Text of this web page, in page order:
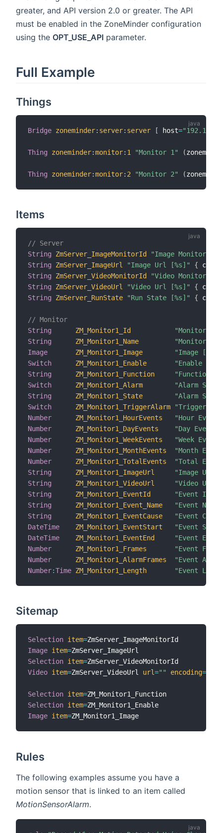
greater, and API version 2.0 or greater. The API
must be enabled in the ZoneMinder configuration
using the OPT_USE_API parameter.
Full Example
Things
Bridge zoneminder: server: server [ host=
Thing zoneminder:monitor: 1 "Monitor 1" (
Thing zoneminder:monitor: 2 "Monitor 2" (
Items
// Server
String
ZmServer_ImageMonitorId
"Image Monitor Id
String
ZmServer_ImageUrl "Image Url [%s]" {
String
ZmServer_VideoMonitorId
"Video Monitor Id
String
ZmServer_VideoUrl "Video Url [%s]" {
String
ZmServer_RunState "Run State [%s]" {
// Monitor
String
ZM_Monitor1_Id
"Monitor Id
String
ZM_Monitor1_Name
"Monitor
Image
ZM_Monitor1_Image
"Image [%s]"
Switch
ZM_Monitor1_Enable
"Enable
String
ZM_Monitor1_Function
"Function
Switch
ZM_Monitor1_Alarm
"Alarm
String
ZM_Monitor1_State
"Alarm
Switch
ZM_Monitor1_TriggerAlarm
"Trigger
Number
ZM_Monitor1_HourEvents
"Hour
Number
ZM_Monitor1_DayEvents
"Day
Number
ZM_Monitor1_WeekEvents
"Week
Number
ZM_Monitor1_MonthEvents
"Month
Number
ZM_Monitor1_TotalEvents
"Total
String
ZM_Monitor1_ImageUrl
"Image URL
String
ZM_Monitor1_VideoUrl
"Video URL
String
ZM_Monitor1_EventId
"Event Id
String
ZM_Monitor1_Event_Name
"Event
String
ZM_Monitor1_EventCause
"Event
DateTime
ZM_Monitor1_EventStart
"Event
DateTime
ZM_Monitor1_EventEnd
"Event End
Number
ZM_Monitor1_Frames
"Event
Number
ZM_Monitor1_AlarmFrames
"Event
Number:Time ZM_Monitor1_Length "Event
Sitemap
Selection item=
Image item=
Selection item=
Video item=ZmServer_VideoUrl url="" encoding=
Selection item=
Selection item=
Image item=
Rules
The following examples assume you have a
motion sensor that is linked to an item called
MotionSensorAlarm.